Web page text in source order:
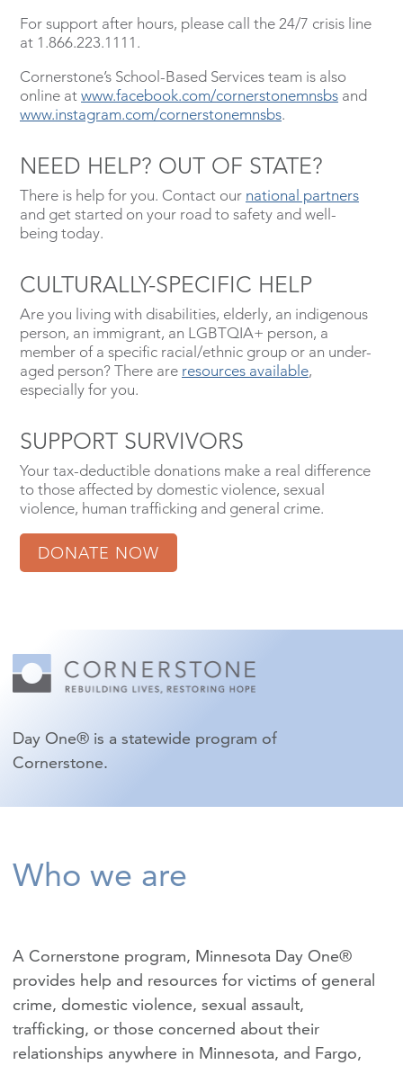
For support after hours, please call the 24/7 crisis line
at 1.866.223.1111.
Cornerstone’s School-Based Services team is also
online at www.facebook.com/cornerstonemnsbs and
www.instagram.com/cornerstonemnsbs.
NEED HELP? OUT OF STATE?
There is help for you. Contact our national partners
and get started on your road to safety and well-
being today.
CULTURALLY-SPECIFIC HELP
Are you living with disabilities, elderly, an indigenous
person, an immigrant, an LGBTQIA+ person, a
member of a specific racial/ethnic group or an under-
aged person? There are resources available,
especially for you.
SUPPORT SURVIVORS
Your tax-deductible donations make a real difference
to those affected by domestic violence, sexual
violence, human trafficking and general crime.
DONATE NOW
Day One® is a statewide program of
Cornerstone.
Who we are
A Cornerstone program, Minnesota Day One®
provides help and resources for victims of general
crime, domestic violence, sexual assault,
trafficking, or those concerned about their
relationships anywhere in Minnesota, and Fargo,